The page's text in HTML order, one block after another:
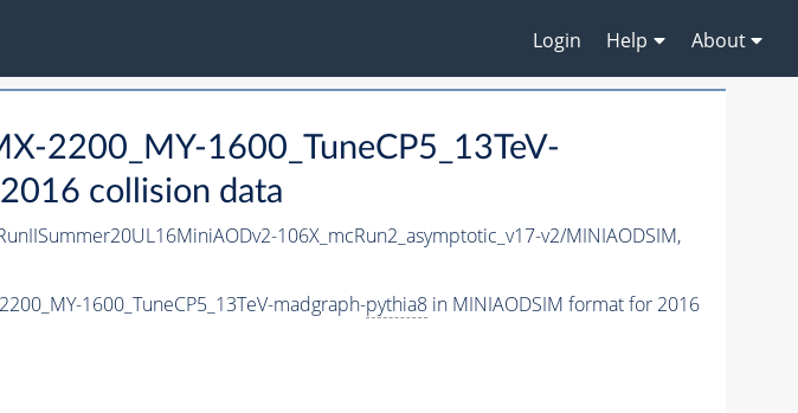
Login Help About
2200_MY-1600_TuneCP5_13TeV-
collision data
106X_mcRun2_asymptotic_v17-v2/MINIAODSIM,
1600_TuneCP5_13TeV-madgraph-pythia8in MINIAODSIM format for 2016